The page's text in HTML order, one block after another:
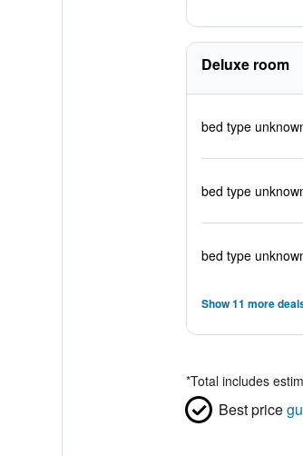
Deluxe room
bed type
bed type
bed type
Show 11 more
*Total includes
Best price